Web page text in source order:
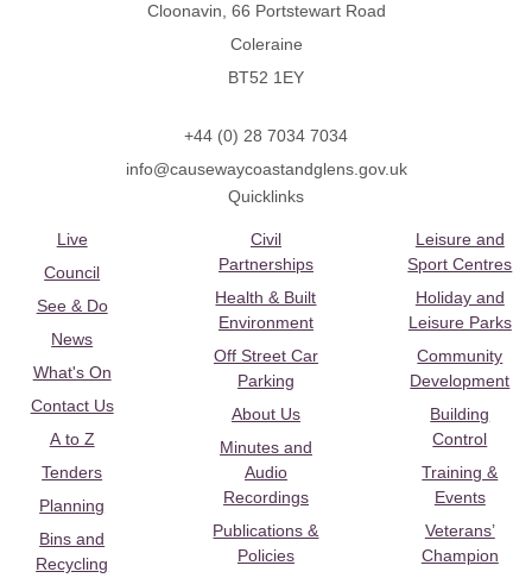
Cloonavin, 66 Portstewart Road
Coleraine
BT52 1EY
+44 (0) 28 7034 7034
info@causewaycoastandglens.gov.uk
Quicklinks
Live
Council
See & Do
News
What's On
Contact Us
A to Z
Tenders
Planning
Bins and
Recycling
Civil
Partnerships
Health & Built
Environment
Off Street Car
Parking
About Us
Minutes and
Audio
Recordings
Publications &
Policies
Leisure and
Sport Centres
Holiday and
Leisure Parks
Community
Development
Building
Control
Training &
Events
Veterans’
Champion